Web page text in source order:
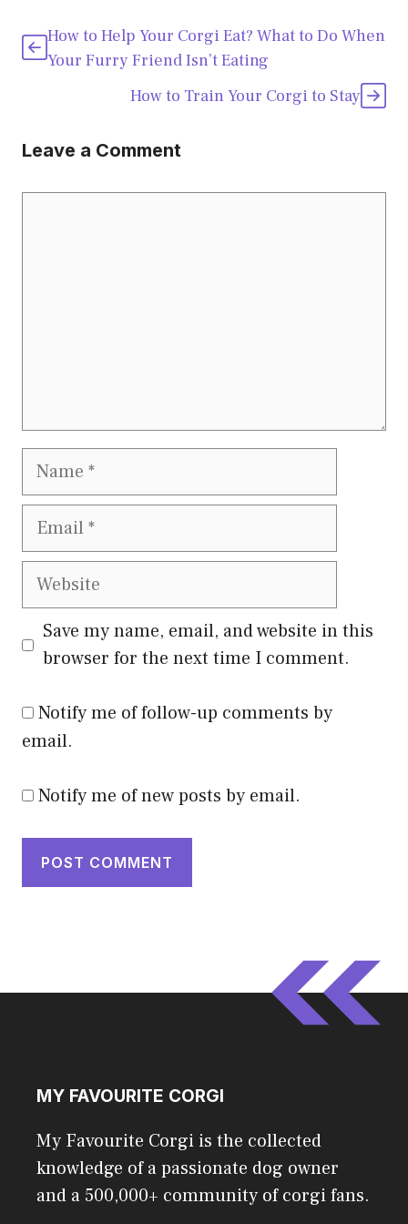
How to Help Your Corgi Eat? What to Do When
Your Furry Friend Isn’t Eating
How to Train Your Corgi to Stay
Leave a Comment
Name
Email
Website
Save my name, email, and website in this
browser for the next time I comment.
Notify me of follow-up comments by
email.
Notify me of new posts by email.
MY FAVOURITE CORGI
My Favourite Corgi is the collected
knowledge of a passionate dog owner
and a 500,000+ community of corgi fans.